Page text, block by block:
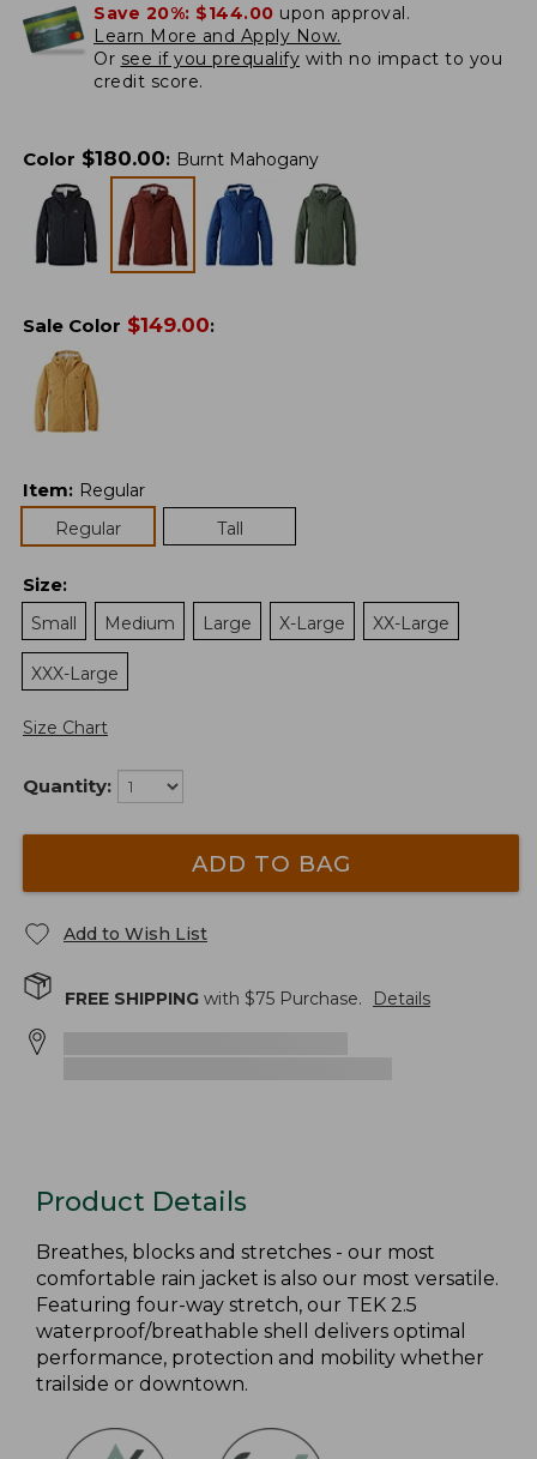
Save 20%: $144.00 upon approval.
Learn More and Apply Now.
Or see if you prequalify with no impact to you
credit score.
Color $180.00: Burnt Mahogany
Sale Color $149.00:
Item: Regular
Regular
Tall
Size:
Small
Medium Large X-Large XX-Large
XXX-Large
Size Chart
Quantity:
ADD TO BAG
Add to Wish List
FREE SHIPPING with $75 Purchase. Details
Product Details
Breathes, blocks and stretches - our most
comfortable rain jacket is also our most versatile.
Featuring four-way stretch, our TEK 2.5
waterproof/breathable shell delivers optimal
performance, protection and mobility whether
trailside or downtown.